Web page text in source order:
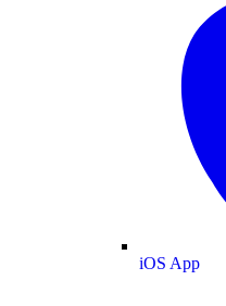
iOS App